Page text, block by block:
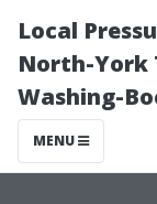
Local
North-York
Washing-
MENU